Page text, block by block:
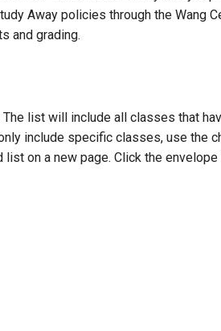
Away policies through the Wang
and grading.
list will include all classes that
include specific classes, use the
on a new page. Click the envelope